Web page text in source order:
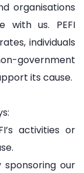
organisations
with us. PEFI
individuals
government
its cause.
activities or
our